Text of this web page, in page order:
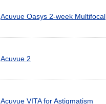
Acuvue Oasys 2-week Multifocal
Acuvue 2
Acuvue VITA for Astigmatism